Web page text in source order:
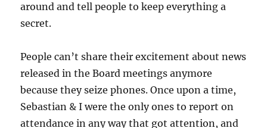
around and tell people to keep everything a
secret.
People can’t share their excitement about news
released in the Board meetings anymore
because they seize phones. Once upon a time,
Sebastian & I were the only ones to report on
attendance in any way that got attention, and